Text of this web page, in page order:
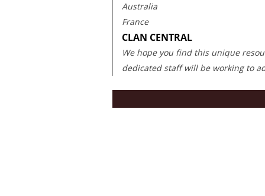
Australia
France
CLAN CENTRAL
We hope you find this unique
dedicated staff will be working to